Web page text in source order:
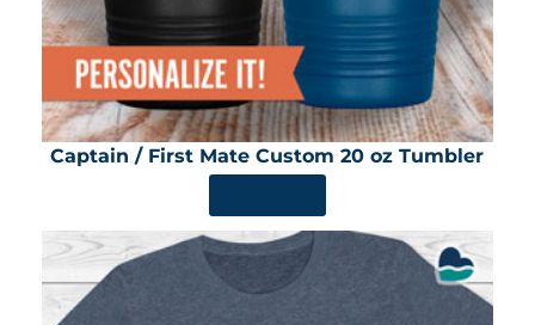
Captain / First Mate Custom 20 oz Tumbler